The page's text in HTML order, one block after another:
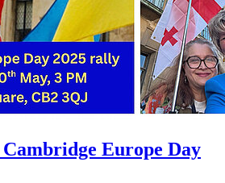
Cambridge Europe Day